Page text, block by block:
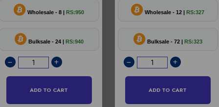
Wholesale - 8 | RS:950
Bulksale - 24 | RS:940
ADD TO CART
Wholesale - 12 | RS:327
Bulksale - 72 | RS:323
ADD TO CART